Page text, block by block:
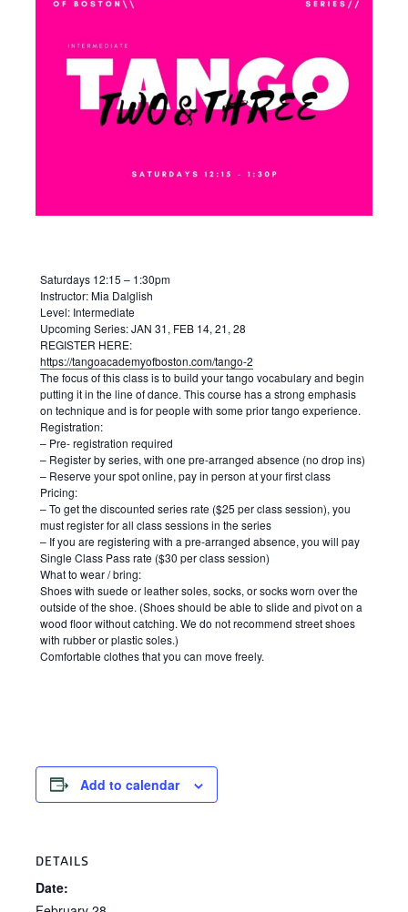
Saturdays 12:15 – 1:30pm
Instructor: Mia Dalglish
Level: Intermediate
Upcoming Series: JAN 31, FEB 14, 21, 28
REGISTER HERE:
https://tangoacademyofboston.com/tango-2
The focus of this class is to build your tango vocabulary and begin
putting it in the line of dance. This course has a strong emphasis
on technique and is for people with some prior tango experience.
Registration:
– Pre- registration required
– Register by series, with one pre-arranged absence (no drop ins)
– Reserve your spot online, pay in person at your first class
Pricing:
– To get the discounted series rate ($25 per class session), you
must register for all class sessions in the series
– If you are registering with a pre-arranged absence, you will pay
Single Class Pass rate ($30 per class session)
What to wear / bring:
Shoes with suede or leather soles, socks, or socks worn over the
outside of the shoe. (Shoes should be able to slide and pivot on a
wood floor without catching. We do not recommend street shoes
with rubber or plastic soles.)
Comfortable clothes that you can move freely.
Add to calendar
DETAILS
Date: